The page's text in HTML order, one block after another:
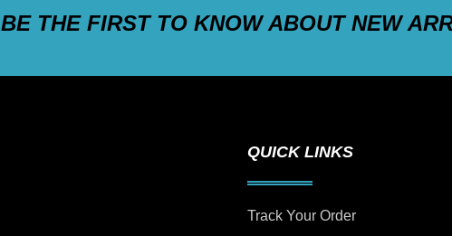
BE THE FIRST TO KNOW ABOUT NEW
QUICK LINKS
Track Your Order